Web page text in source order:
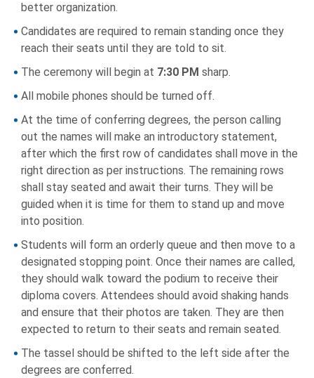
better organization.
Candidates are required to remain standing once they
reach their seats until they are told to sit.
The ceremony will begin at 7:30 PM sharp.
All mobile phones should be turned off.
At the time of conferring degrees, the person calling
out the names will make an introductory statement,
after which the first row of candidates shall move in the
right direction as per instructions. The remaining rows
shall stay seated and await their turns. They will be
guided when it is time for them to stand up and move
into position.
Students will form an orderly queue and then move to a
designated stopping point. Once their names are called,
they should walk toward the podium to receive their
diploma covers. Attendees should avoid shaking hands
and ensure that their photos are taken. They are then
expected to return to their seats and remain seated.
The tassel should be shifted to the left side after the
degrees are conferred.